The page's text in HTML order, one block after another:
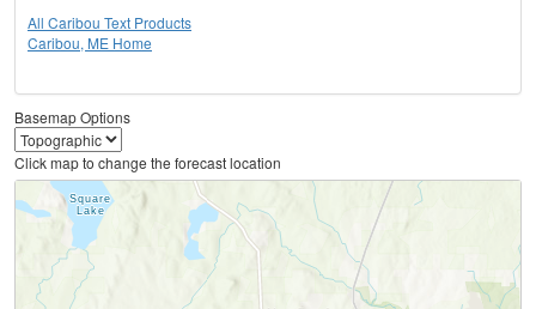
All Caribou Text Products
Caribou, ME Home
Basemap Options
Click map to change the forecast location